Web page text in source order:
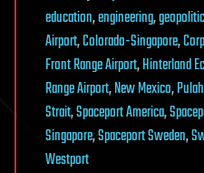
education,engineering,
Airport,Colorado-Singapore,
Front Range Airport,Hinterland
Range Airport,New Mexico,
Strait,Spaceport America,
Singapore,Spaceport Sweden,
Westport